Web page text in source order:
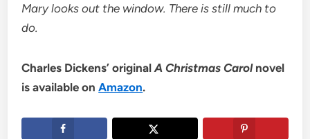
Mary looks out the window. There is still much to
do.
Charles Dickens’ originalA Christmas Carol novel
is available onAmazon.